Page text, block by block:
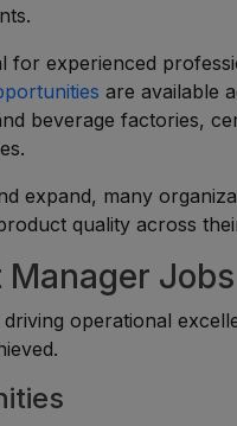
for experienced
are available
beverage factories,
expand, many
quality across
operational